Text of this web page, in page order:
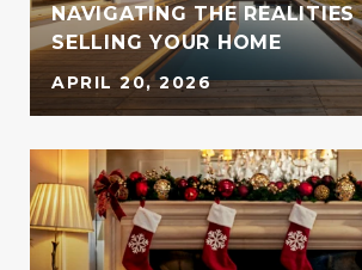
NAVIGATING THE REALITIES
SELLING YOUR HOME
APRIL 20, 2026